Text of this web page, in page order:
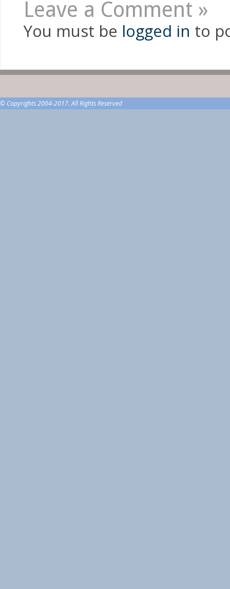
Leave a Comment »
You must be logged in to
© Copyrights 2004-2017. All Rights Reserved